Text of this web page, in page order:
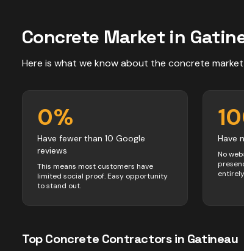
Concrete Market in
Here is what we know about the concrete
0%
Have fewer than 10 Google
reviews
This means most customers have
limited social proof. Easy opportunity
to stand out.
Have
No
TopConcrete Contractorsin Gatineau